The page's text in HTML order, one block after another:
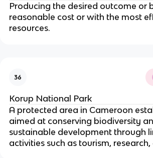
Producing the desired outcome or
reasonable cost or with the most
resources.
36
Korup National Park
A protected area in Cameroon
aimed at conserving biodiversity
sustainable development through
activities such as tourism,